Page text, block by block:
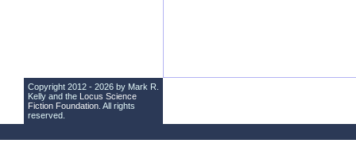
Copyright 2012 - 2026 by Mark R.
Kelly and the Locus Science
Fiction Foundation . All rights
reserved.